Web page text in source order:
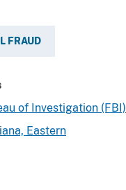
FRAUD
of Investigation (FBI)
Eastern